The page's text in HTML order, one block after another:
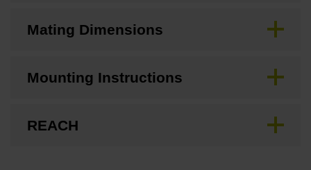
Mating Dimensions
Mounting Instructions
REACH